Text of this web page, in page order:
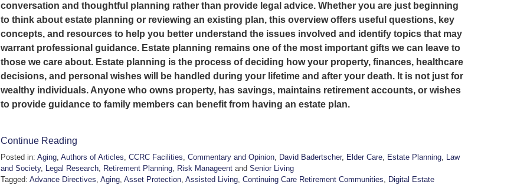
conversation and thoughtful planning rather than provide legal advice. Whether you are just beginning
to think about estate planning or reviewing an existing plan, this overview offers useful questions, key
concepts, and resources to help you better understand the issues involved and identify topics that may
warrant professional guidance. Estate planning remains one of the most important gifts we can leave to
those we care about. Estate planning is the process of deciding how your property, finances, healthcare
decisions, and personal wishes will be handled during your lifetime and after your death. It is not just for
wealthy individuals. Anyone who owns property, has savings, maintains retirement accounts, or wishes
to provide guidance to family members can benefit from having an estate plan.
Continue Reading
Posted in: Aging Authors of Articles CCRC Facilities Commentary and Opinion David Badertscher, Elder Care Estate Planning Law
and Society, Legal Research Retirement Planning Risk Manageent and Senior Living
Tagged: Advance Directives Aging Asset Protection Assisted Living Continuing Care Retirement Communities
Digital Estate